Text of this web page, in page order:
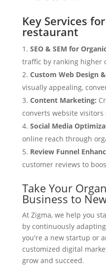
Key Services
restaurant
SEO & SEM for
traffic by ranking higher
Custom Web Design
visually appealing,
Content Marketing:
converts website
Social Media
online reach through
Review Funnel
customer reviews to
Take Your
Business to
At Zigma, we help you
by continuously
you're a new startup or
customized digital
grow and succeed.